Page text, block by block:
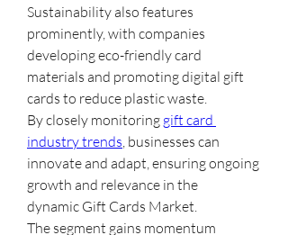
Sustainability also features
prominently, with companies
developing eco-friendly card
materials and promoting digital gift
cards to reduce plastic waste.
By closely monitoring gift card
industry trends , businesses can
innovate and adapt, ensuring ongoing
growth and relevance in the
dynamic Gift Cards Market.
The segment gains momentum